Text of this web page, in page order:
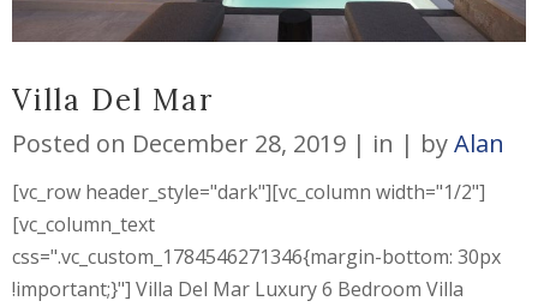
Villa Del Mar
Posted on December 28, 2019 in byAlan
[vc_row header_style="dark"][vc_column width="1/2"]
[vc_column_text
css=".vc_custom_1784546271346{margin-bottom: 30px
!important;}"] Villa Del Mar Luxury 6 Bedroom Villa